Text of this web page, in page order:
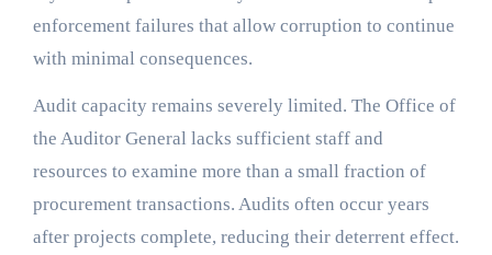
enforcement failures that allow corruption to continue
with minimal consequences.
Audit capacity remains severely limited. The Office of
the Auditor General lacks sufficient staff and
resources to examine more than a small fraction of
procurement transactions. Audits often occur years
after projects complete, reducing their deterrent effect.